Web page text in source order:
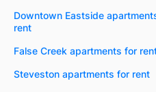
Downtown Eastside
rent
False Creek apartments for
Steveston apartments for rent